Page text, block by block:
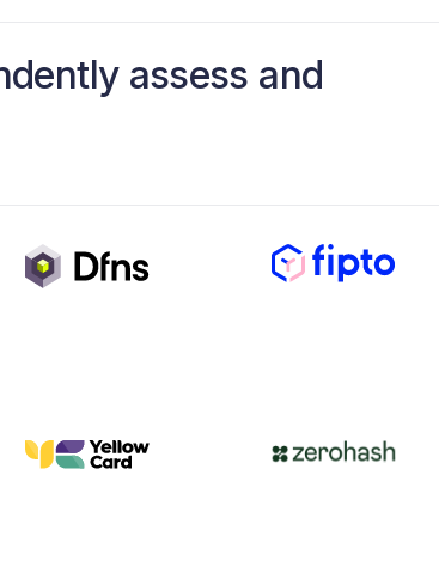
assess and